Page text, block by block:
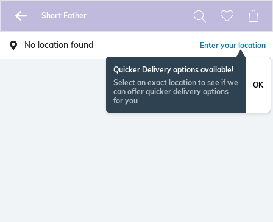
Short Father
No location found Enter your location
Quicker Delivery options available!
Select an exact location to see if we
can offer quicker delivery options
for you
OK